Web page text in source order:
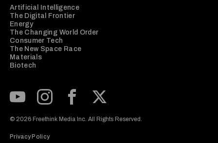
Artificial Intelligence
The Digital Frontier
Energy
The Changing World Order
Consumer Tech
The New Space Race
Materials
Biotech
© 2026 Freethink Media Inc. All Rights Reserved.
Privacy Policy